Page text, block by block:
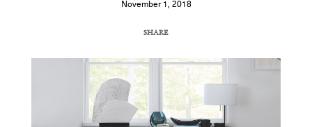
November 1, 2018
SHARE
COPY URL